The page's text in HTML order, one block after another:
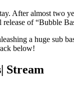
After almost two
of “Bubble
a huge sub
below!
Stream